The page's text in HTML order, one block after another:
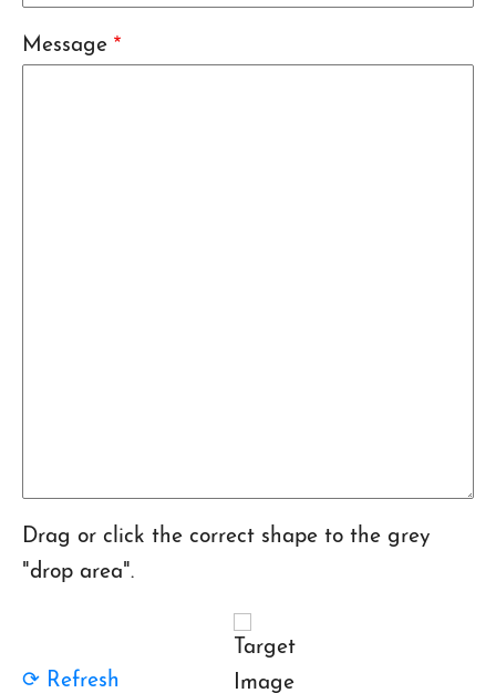
Message
Drag or click the correct shape to the grey
"drop area".
⟳ Refresh